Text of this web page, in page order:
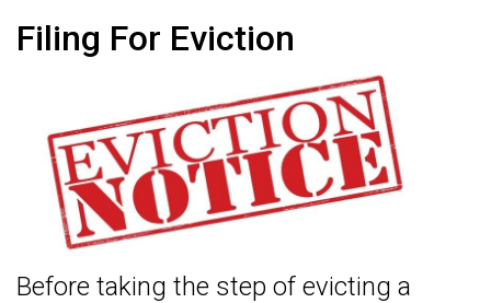
Filing For Eviction
Before taking the step of evicting a